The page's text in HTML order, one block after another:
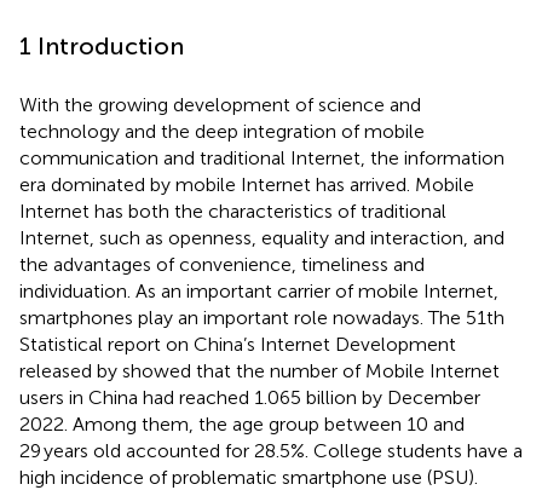
1 Introduction
With the growing development of science and
technology and the deep integration of mobile
communication and traditional Internet, the information
era dominated by mobile Internet has arrived. Mobile
Internet has both the characteristics of traditional
Internet, such as openness, equality and interaction, and
the advantages of convenience, timeliness and
individuation. As an important carrier of mobile Internet,
smartphones play an important role nowadays. The 51th
Statistical report on China’s Internet Development
released by showed that the number of Mobile Internet
users in China had reached 1.065 billion by December
2022. Among them, the age group between 10 and
29 years old accounted for 28.5%. College students have a
high incidence of problematic smartphone use (PSU).